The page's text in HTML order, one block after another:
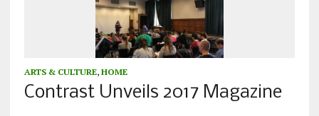
ARTS & CULTURE, HOME
Contrast Unveils 2017 Magazine